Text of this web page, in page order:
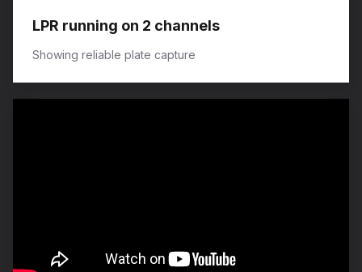
LPR running on 2 channels
Showing reliable plate capture